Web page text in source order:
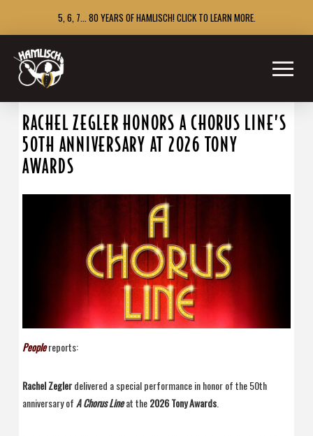
5, 6, 7... 80 YEARS OF HAMLISCH! CLICK TO LEARN MORE.
RACHEL ZEGLER HONORS A CHORUS LINE’S
50TH ANNIVERSARY AT 2026 TONY
AWARDS
Peoplereports:
Rachel Zeglerdelivered a special performance in honor of the 50th
anniversary ofA Chorus Lineat the2026 Tony Awards.